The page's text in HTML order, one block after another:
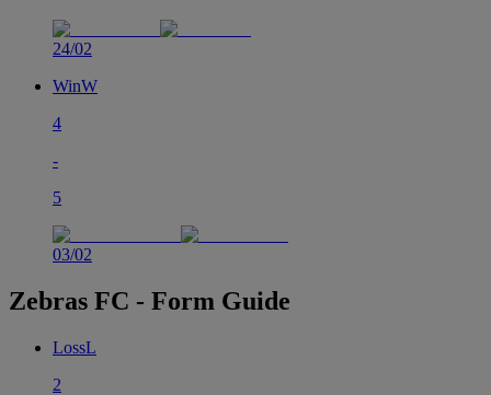
24/02
WinW
4
-
5
03/02
Zebras FC - Form Guide
LossL
2